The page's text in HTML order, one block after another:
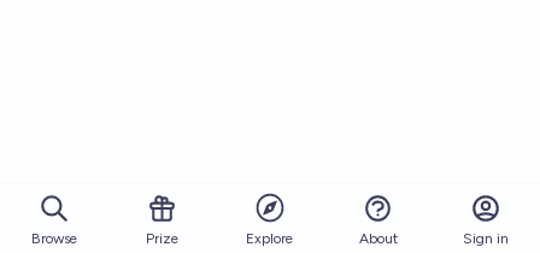
Browse Prize Explore About Sign in